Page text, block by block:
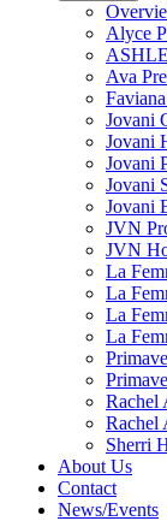
Alyce
Ava
Jovani
Jovani
Jovani
Jovani
Jovani
JVN
JVN
La
La
La
La
Rachel
Rachel
Sherri
About Us
Contact
News/Events